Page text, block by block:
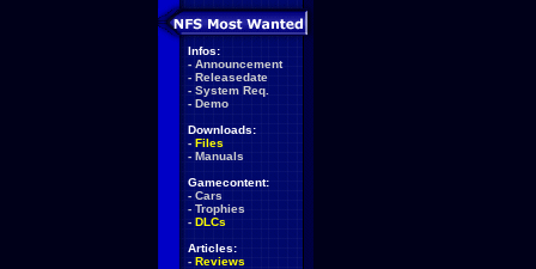
Infos:
- Announcement
- Releasedate
- System Req.
- Demo
Downloads:
- Files
- Manuals
Gamecontent:
- Cars
- Trophies
- DLCs
Articles:
- Reviews